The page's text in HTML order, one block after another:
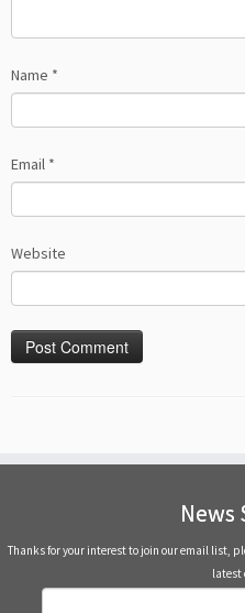
Name *
Email *
Website
News
Thanks for your interest to join our email list,
latest